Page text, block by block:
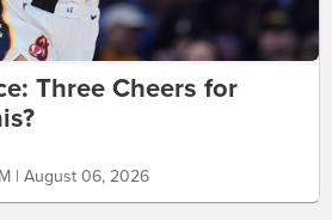
Three Cheers for
| August 06, 2026